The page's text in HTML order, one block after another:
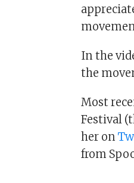
In the
the
Most
Festival
her on
from